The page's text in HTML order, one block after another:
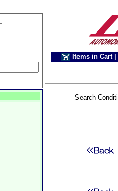
Items in Cart
Search